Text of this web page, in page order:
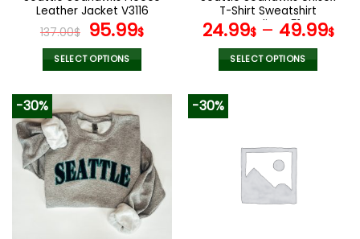
product
page
Leather Jacket V3116
137.00$ Original
price
was:
95.99$Current
SELECT OPTIONS
product
has
multiple
variants.
The
options
may
be
chosen
T-Shirt Sweatshirt
Hoodies V51
24.99$– 49.99$
SELECT OPTIONS
variants.
The
options
-30% -30%